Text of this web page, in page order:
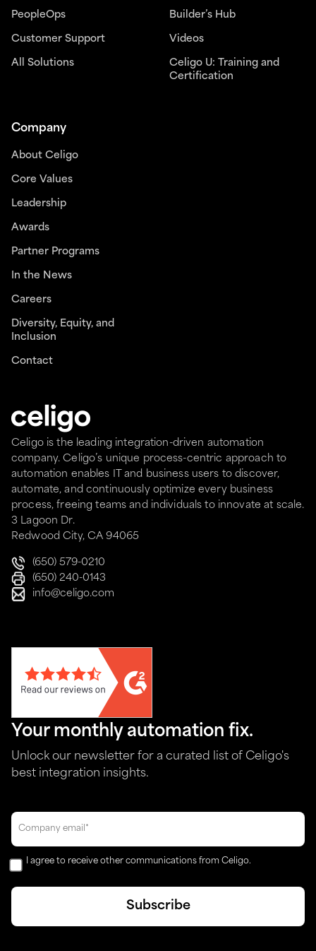
Celigo is the leading integration-driven automation
company. Celigo’s unique process-centric approach to
automation enables IT and business users to discover,
automate, and continuously optimize every business
process, freeing teams and individuals to innovate at scale.
3 Lagoon Dr.
Redwood City, CA 94065
(650) 579-0210
(650) 240-0143
info@celigo.com
PeopleOps
Customer Support
All Solutions
Builder’s Hub
Videos
Celigo U: Training and
Certification
Company
About Celigo
Core Values
Leadership
Awards
Partner Programs
In the News
Careers
Diversity, Equity, and
Inclusion
Contact
Your monthly automation fix.
Unlock our newsletter for a curated list of Celigo's
best integration insights.
I agree to receive other communications from Celigo.